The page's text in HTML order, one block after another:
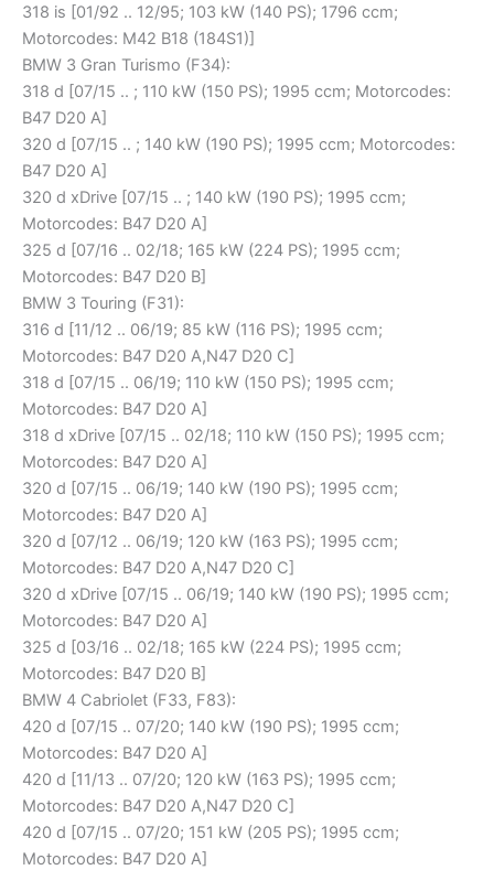
318 is [01/92 .. 12/95; 103 kW (140 PS); 1796 ccm;
Motorcodes: M42 B18 (184S1)]
BMW 3 Gran Turismo (F34):
318 d [07/15 .. ; 110 kW (150 PS); 1995 ccm; Motorcodes:
B47 D20 A]
320 d [07/15 .. ; 140 kW (190 PS); 1995 ccm; Motorcodes:
B47 D20 A]
320 d xDrive [07/15 .. ; 140 kW (190 PS); 1995 ccm;
Motorcodes: B47 D20 A]
325 d [07/16 .. 02/18; 165 kW (224 PS); 1995 ccm;
Motorcodes: B47 D20 B]
BMW 3 Touring (F31):
316 d [11/12 .. 06/19; 85 kW (116 PS); 1995 ccm;
Motorcodes: B47 D20 A,N47 D20 C]
318 d [07/15 .. 06/19; 110 kW (150 PS); 1995 ccm;
Motorcodes: B47 D20 A]
318 d xDrive [07/15 .. 02/18; 110 kW (150 PS); 1995 ccm;
Motorcodes: B47 D20 A]
320 d [07/15 .. 06/19; 140 kW (190 PS); 1995 ccm;
Motorcodes: B47 D20 A]
320 d [07/12 .. 06/19; 120 kW (163 PS); 1995 ccm;
Motorcodes: B47 D20 A,N47 D20 C]
320 d xDrive [07/15 .. 06/19; 140 kW (190 PS); 1995 ccm;
Motorcodes: B47 D20 A]
325 d [03/16 .. 02/18; 165 kW (224 PS); 1995 ccm;
Motorcodes: B47 D20 B]
BMW 4 Cabriolet (F33, F83):
420 d [07/15 .. 07/20; 140 kW (190 PS); 1995 ccm;
Motorcodes: B47 D20 A]
420 d [11/13 .. 07/20; 120 kW (163 PS); 1995 ccm;
Motorcodes: B47 D20 A,N47 D20 C]
420 d [07/15 .. 07/20; 151 kW (205 PS); 1995 ccm;
Motorcodes: B47 D20 A]